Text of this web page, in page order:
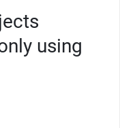
using